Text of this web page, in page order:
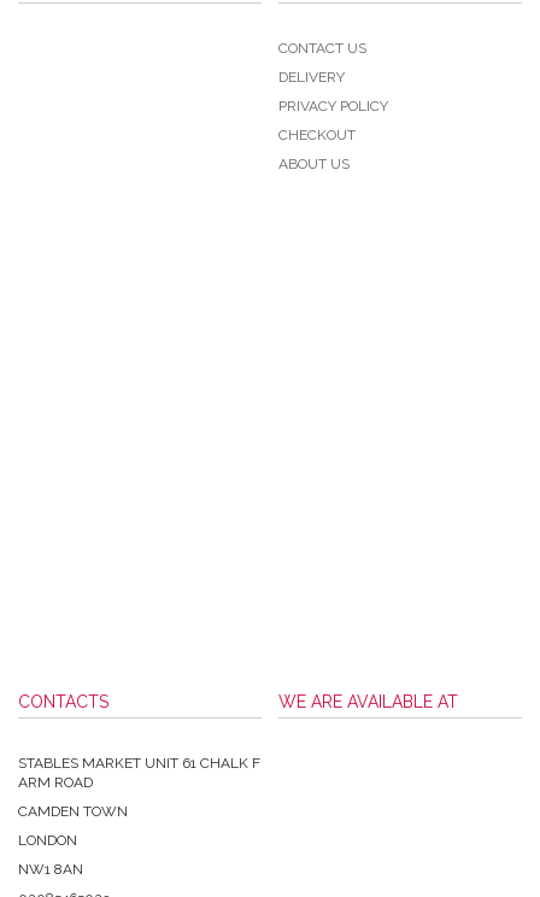
CONTACT US
DELIVERY
PRIVACY POLICY
CHECKOUT
ABOUT US
CONTACTS
STABLES MARKET UNIT 61 CHALK F
ARM ROAD
CAMDEN TOWN
LONDON
NW1 8AN
WE ARE AVAILABLE AT